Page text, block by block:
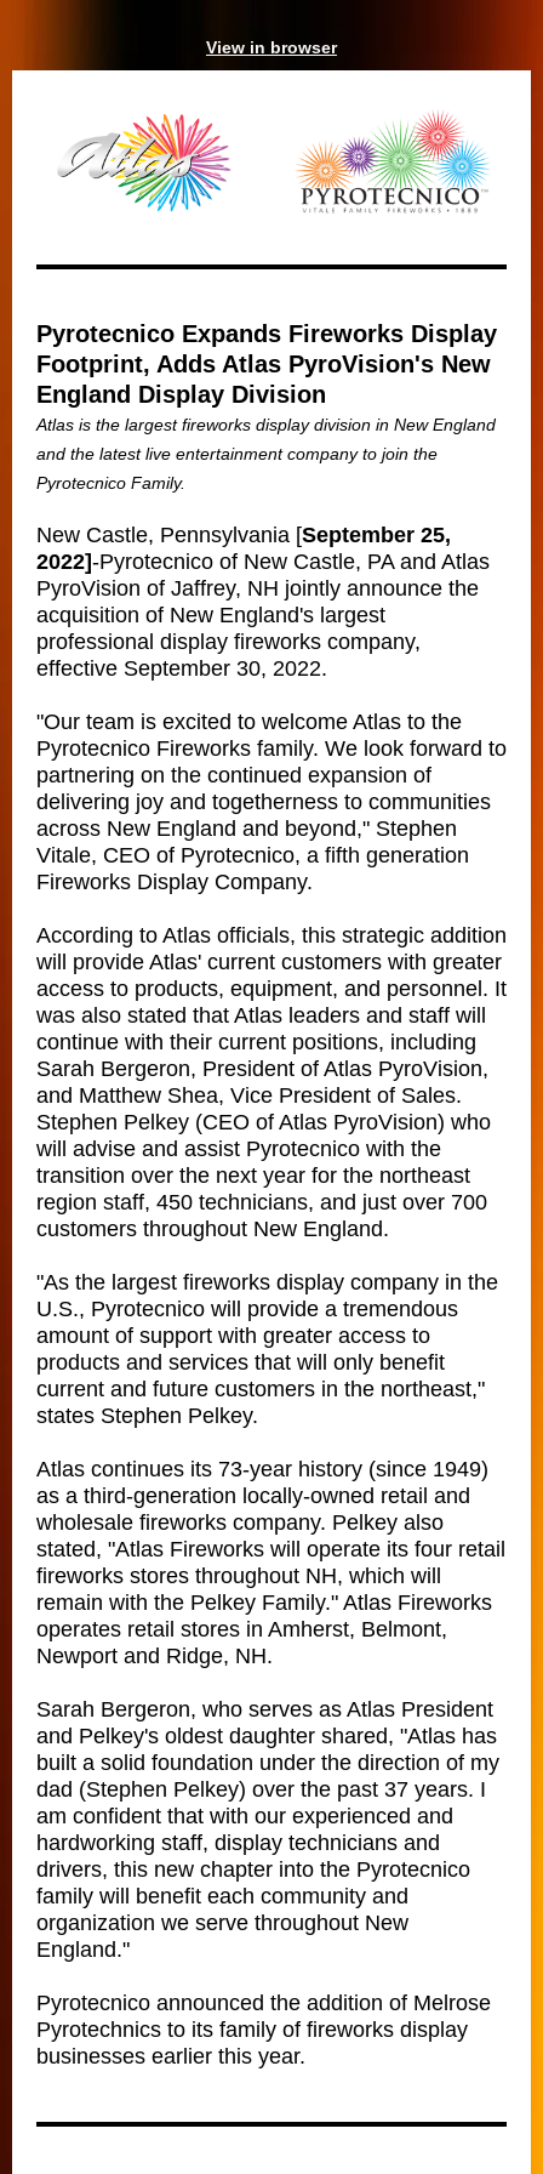
View in browser
Pyrotecnico Expands Fireworks Display
Footprint, Adds Atlas PyroVision's New
England Display Division
Atlas is the largest fireworks display division in New England
and the latest live entertainment company to join the
Pyrotecnico Family.
New Castle, Pennsylvania [September 25,
2022]-Pyrotecnico of New Castle, PA and Atlas
PyroVision of Jaffrey, NH jointly announce the
acquisition of New England's largest
professional display fireworks company,
effective September 30, 2022.
"Our team is excited to welcome Atlas to the
Pyrotecnico Fireworks family. We look forward to
partnering on the continued expansion of
delivering joy and togetherness to communities
across New England and beyond," Stephen
Vitale, CEO of Pyrotecnico, a fifth generation
Fireworks Display Company.
According to Atlas officials, this strategic addition
will provide Atlas' current customers with greater
access to products, equipment, and personnel. It
was also stated that Atlas leaders and staff will
continue with their current positions, including
Sarah Bergeron, President of Atlas PyroVision,
and Matthew Shea, Vice President of Sales.
Stephen Pelkey (CEO of Atlas PyroVision) who
will advise and assist Pyrotecnico with the
transition over the next year for the northeast
region staff, 450 technicians, and just over 700
customers throughout New England.
"As the largest fireworks display company in the
U.S., Pyrotecnico will provide a tremendous
amount of support with greater access to
products and services that will only benefit
current and future customers in the northeast,"
states Stephen Pelkey.
Atlas continues its 73-year history (since 1949)
as a third-generation locally-owned retail and
wholesale fireworks company. Pelkey also
stated, "Atlas Fireworks will operate its four retail
fireworks stores throughout NH, which will
remain with the Pelkey Family." Atlas Fireworks
operates retail stores in Amherst, Belmont,
Newport and Ridge, NH.
Sarah Bergeron, who serves as Atlas President
and Pelkey's oldest daughter shared, "Atlas has
built a solid foundation under the direction of my
dad (Stephen Pelkey) over the past 37 years. I
am confident that with our experienced and
hardworking staff, display technicians and
drivers, this new chapter into the Pyrotecnico
family will benefit each community and
organization we serve throughout New
England."
Pyrotecnico announced the addition of Melrose
Pyrotechnics to its family of fireworks display
businesses earlier this year.